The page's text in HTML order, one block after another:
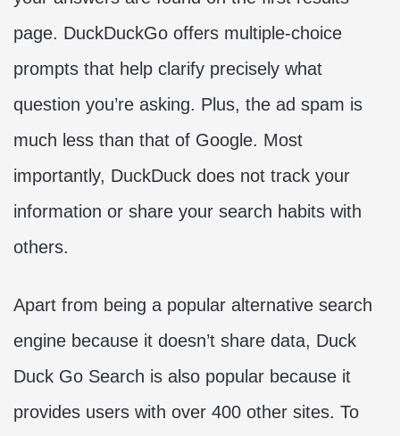
page. DuckDuckGo offers multiple-choice
prompts that help clarify precisely what
question you’re asking. Plus, the ad spam is
much less than that of Google. Most
importantly, DuckDuck does not track your
information or share your search habits with
others.
Apart from being a popular alternative search
engine because it doesn’t share data, Duck
Duck Go Search is also popular because it
provides users with over 400 other sites. To